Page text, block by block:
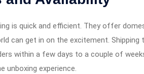
is quick and efficient. They offer
can get in on the excitement. Shipping
within a few days to a couple of
unboxing experience.